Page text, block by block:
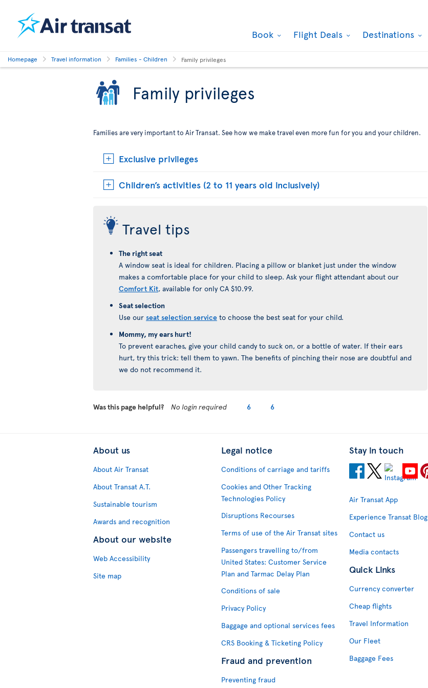
Book Flight Deals Destinations
Homepage Travel information Families - Children Family privileges
Family privileges
Families are very important to Air Transat. See how we make travel even more fun for you and your children.
Exclusive privileges
Children’s activities (2 to 11 years old inclusively)
Travel tips
The right seat
A window seat is ideal for children. Placing a pillow or blanket just under the window
makes a comfortable place for your child to sleep. Ask your flight attendant about our
Comfort Kit, available for only CA $10.99.
Seat selection
Use our seat selection service to choose the best seat for your child.
Mommy, my ears hurt!
To prevent earaches, give your child candy to suck on, or a bottle of water. If their ears
hurt, try this trick: tell them to yawn. The benefits of pinching their nose are doubtful and
we do not recommend it.
Was this page helpful? No login required 6 6
About us
About Air Transat
About Transat A.T.
Sustainable tourism
Awards and recognition
About our website
Web Accessibility
Site map
Legal notice
Conditions of carriage and tariffs
Cookies and Other Tracking
Technologies Policy
Disruptions Recourses
Terms of use of the Air Transat sites
Passengers travelling to/from
United States: Customer Service
Plan and Tarmac Delay Plan
Conditions of sale
Privacy Policy
Baggage and optional services fees
CRS Booking & Ticketing Policy
Fraud and prevention
Preventing fraud
Stay in touch
Air Transat App
Experience Transat Blog
Contact us
Media contacts
Quick Links
Currency converter
Cheap flights
Travel Information
Our Fleet
Baggage Fees